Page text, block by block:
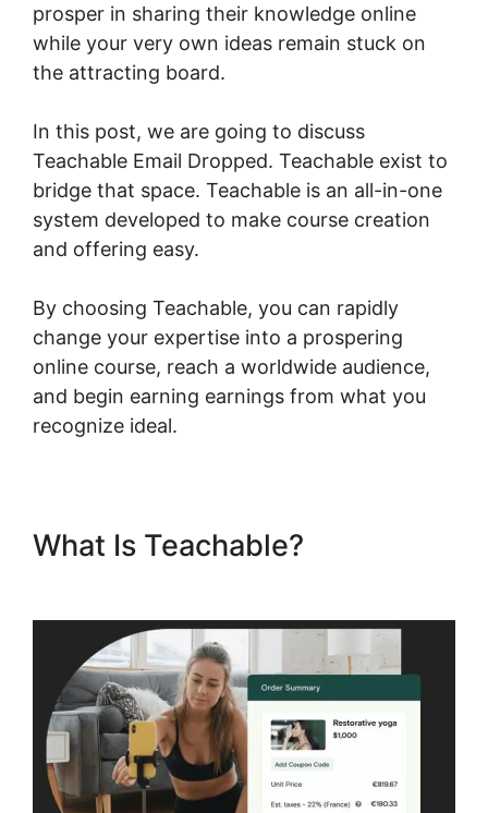
prosper in sharing their knowledge online
while your very own ideas remain stuck on
the attracting board.
In this post, we are going to discuss
Teachable Email Dropped. Teachable exist to
bridge that space. Teachable is an all-in-one
system developed to make course creation
and offering easy.
By choosing Teachable, you can rapidly
change your expertise into a prospering
online course, reach a worldwide audience,
and begin earning earnings from what you
recognize ideal.
What Is Teachable?